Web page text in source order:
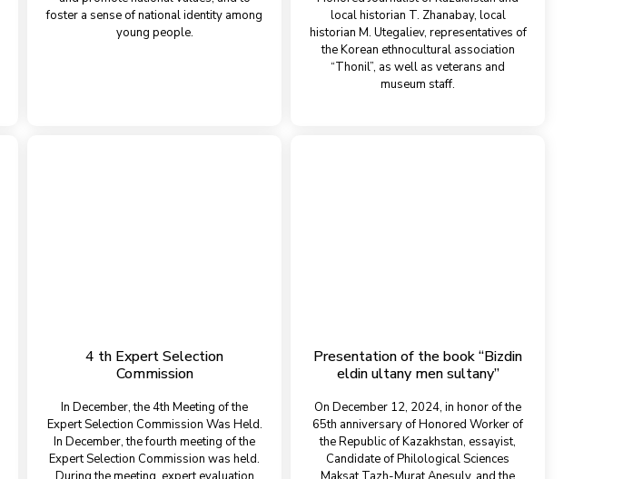
foster a sense of national identity among
young people.
local historian T. Zhanabay, local
historian M. Utegaliev, representatives of
the Korean ethnocultural association
“Thonil”, as well as veterans and
museum staff.
4 th Expert Selection
Commission
In December, the 4th Meeting of the
Expert Selection Commission Was Held.
In December, the fourth meeting of the
Expert Selection Commission was held.
Presentation of the book “Bіzdіn
eldin ultany men sultany”
On December 12, 2024, in honor of the
65th anniversary of Honored Worker of
the Republic of Kazakhstan, essayist,
Candidate of Philological Sciences